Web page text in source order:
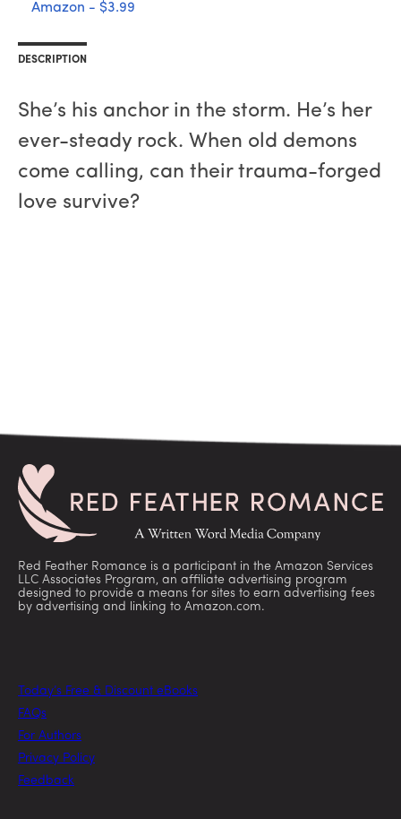
Amazon - $3.99
DESCRIPTION
She’s his anchor in the storm. He’s her
ever-steady rock. When old demons
come calling, can their trauma-forged
love survive?
Red Feather Romance is a participant in the Amazon Services
LLC Associates Program, an affiliate advertising program
designed to provide a means for sites to earn advertising fees
by advertising and linking to Amazon.com.
Today’s Free & Discount eBooks
FAQs
For Authors
Privacy Policy
Feedback